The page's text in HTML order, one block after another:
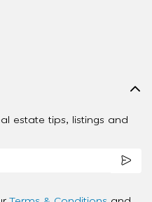
estate tips, listings and